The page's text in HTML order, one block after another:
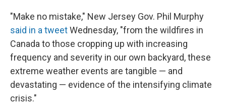
"Make no mistake," New Jersey Gov. Phil Murphy
said in a tweetWednesday, "from the wildfires in
Canada to those cropping up with increasing
frequency and severity in our own backyard, these
extreme weather events are tangible — and
devastating — evidence of the intensifying climate
crisis."